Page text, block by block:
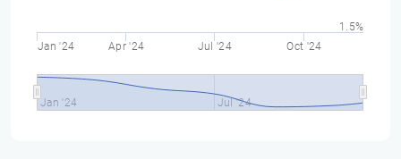
Jan '24 Apr '24 Jul '24 Oct '24
Jan '24 Jul '24
1.5%